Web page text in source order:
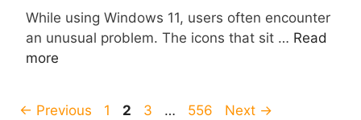
While using Windows 11, users often encounter
an unusual problem. The icons that sit … Read
more
← Previous Page
1 Page
2 Page
3 … Page
556 Next →